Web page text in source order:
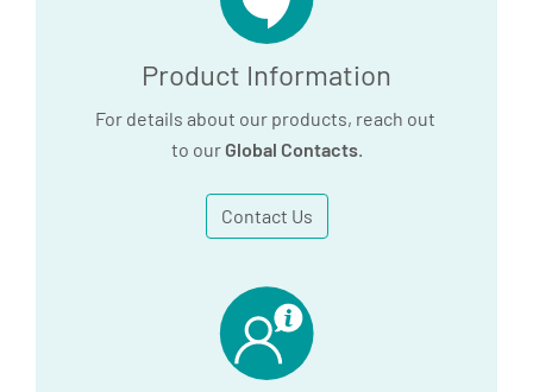
Product Information
For details about our products, reach out
to our Global Contacts.
Contact Us